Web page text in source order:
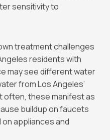
sensitivity to
treatment challenges
residents with
may see different water
from Los Angeles’
these manifest as
buildup on faucets
appliances and